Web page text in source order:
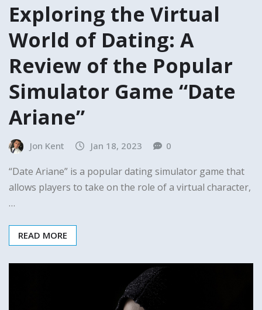
Exploring the Virtual
World of Dating: A
Review of the Popular
Simulator Game “Date
Ariane”
Jon Kent Jan 18, 2023 0
“Date Ariane” is a popular dating simulator game that
allows players to take on the role of a virtual character,
…
READ MORE